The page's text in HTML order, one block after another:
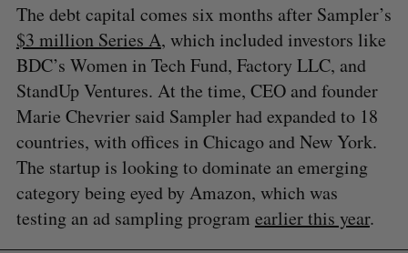
The debt capital comes six months after Sampler’s
$3 million Series A, which included investors like
BDC’s Women in Tech Fund, Factory LLC, and
StandUp Ventures. At the time, CEO and founder
Marie Chevrier said Sampler had expanded to 18
countries, with offices in Chicago and New York.
The startup is looking to dominate an emerging
category being eyed by Amazon, which was
testing an ad sampling program earlier this year.